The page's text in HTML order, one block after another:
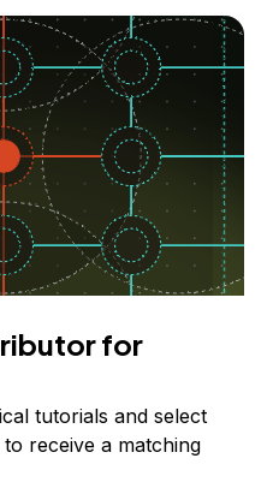
for
tutorials and select
receive a matching